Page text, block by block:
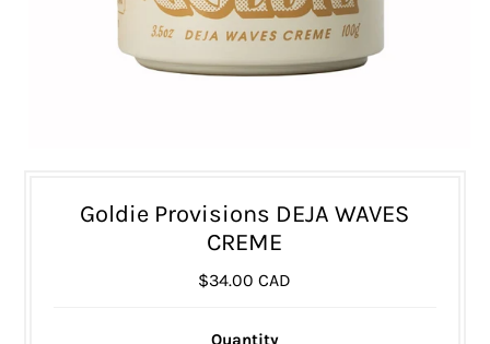
Goldie Provisions DEJA WAVES
CREME
$34.00 CAD
Quantity